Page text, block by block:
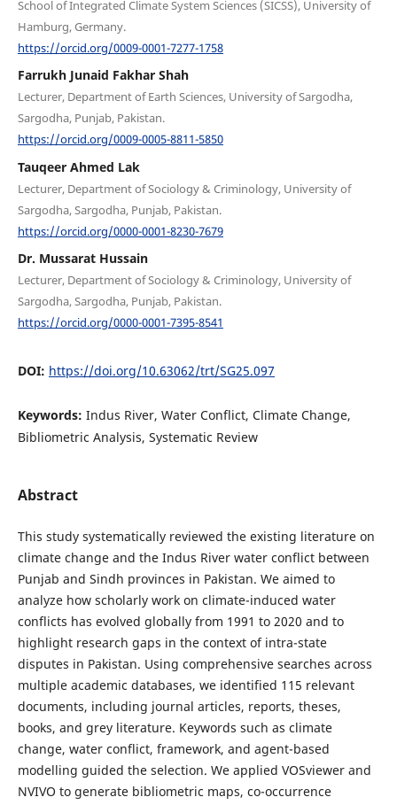
School of Integrated Climate System Sciences (SICSS), University of
Hamburg, Germany.
https://orcid.org/0009-0001-7277-1758
Farrukh Junaid Fakhar Shah
Lecturer, Department of Earth Sciences, University of Sargodha,
Sargodha, Punjab, Pakistan.
https://orcid.org/0009-0005-8811-5850
Tauqeer Ahmed Lak
Lecturer, Department of Sociology & Criminology, University of
Sargodha, Sargodha, Punjab, Pakistan.
https://orcid.org/0000-0001-8230-7679
Dr. Mussarat Hussain
Lecturer, Department of Sociology & Criminology, University of
Sargodha, Sargodha, Punjab, Pakistan.
https://orcid.org/0000-0001-7395-8541
DOI: https://doi.org/10.63062/trt/SG25.097
Keywords: Indus River, Water Conflict, Climate Change,
Bibliometric Analysis, Systematic Review
Abstract
This study systematically reviewed the existing literature on
climate change and the Indus River water conflict between
Punjab and Sindh provinces in Pakistan. We aimed to
analyze how scholarly work on climate-induced water
conflicts has evolved globally from 1991 to 2020 and to
highlight research gaps in the context of intra-state
disputes in Pakistan. Using comprehensive searches across
multiple academic databases, we identified 115 relevant
documents, including journal articles, reports, theses,
books, and grey literature. Keywords such as climate
change, water conflict, framework, and agent-based
modelling guided the selection. We applied VOSviewer and
NVIVO to generate bibliometric maps, co-occurrence